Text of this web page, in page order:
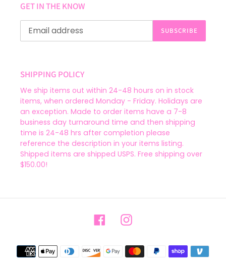
GET IN THE KNOW
SUBSCRIBE
SHIPPING POLICY
We ship items out within 24-48 hours on in stock
items, when ordered Monday - Friday. Holidays are
an exception. Made to order items have a 7-8
business day turnaround time and then shipping
time is 24-48 hrs after completion please
reference the description in your items listing.
Shipped items are shipped USPS. Free shipping over
$150.00!
FacebookInstagram
Payment
methods